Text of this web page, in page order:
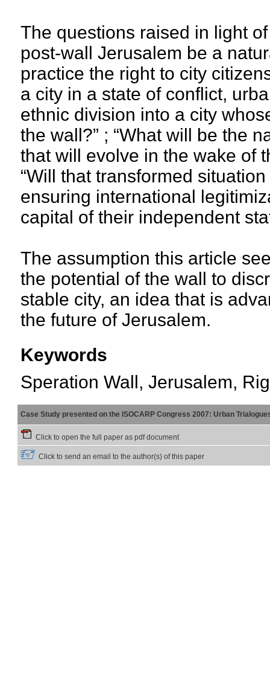
The questions raised in light
post-wall Jerusalem be a
practice the right to city
a city in a state of conflict,
ethnic division into a city
the wall?” ; “What will be the
that will evolve in the wake of
“Will that transformed
ensuring international
capital of their independent
The assumption this article
the potential of the wall to
stable city, an idea that is
the future of Jerusalem.
Keywords
Speration Wall, Jerusalem,
Case Study presented on the ISOCARP Congress 2007: Urban
Click to open the full paper as pdf document
Click to send an email to the author(s) of this paper